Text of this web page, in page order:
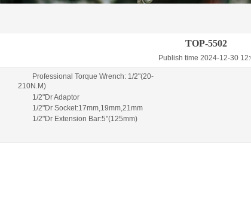
TOP-5502
Publish time 2024-12-30
Professional Torque Wrench: 1/2"(20-
210N.M)
1/2"Dr Adaptor
1/2"Dr Socket:17mm,19mm,21mm
1/2"Dr Extension Bar:5"(125mm)